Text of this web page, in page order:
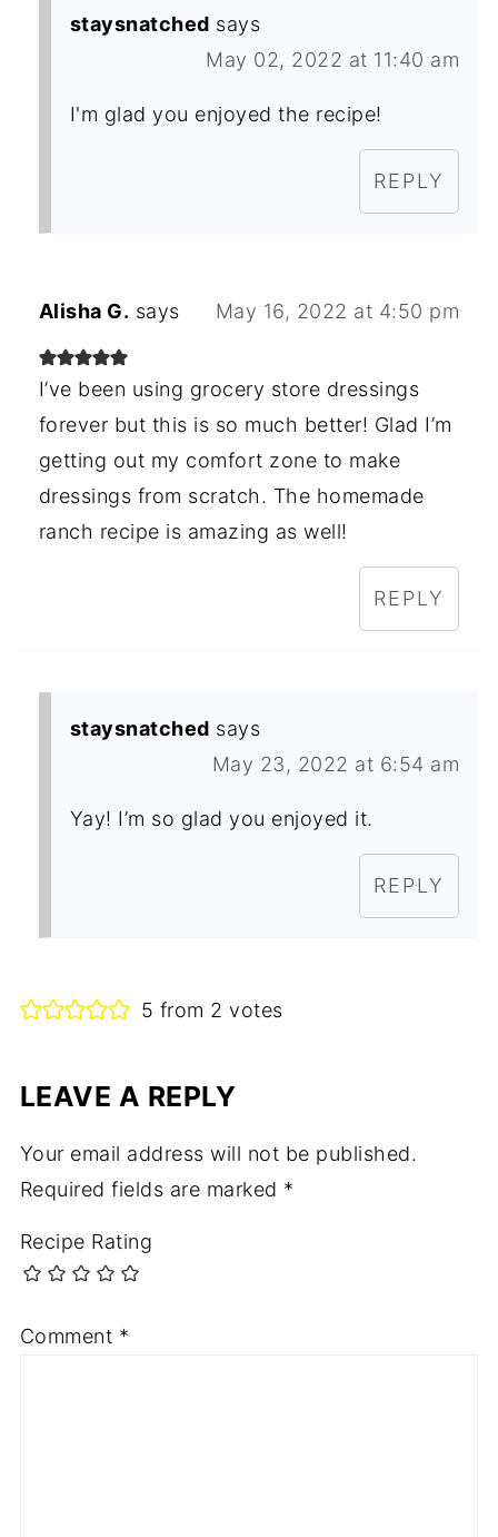
staysnatched says
May 02, 2022 at 11:40 am
I'm glad you enjoyed the recipe!
REPLY
Alisha G. says May 16, 2022 at 4:50 pm
I’ve been using grocery store dressings
forever but this is so much better! Glad I’m
getting out my comfort zone to make
dressings from scratch. The homemade
ranch recipe is amazing as well!
REPLY
staysnatched says
May 23, 2022 at 6:54 am
Yay! I’m so glad you enjoyed it.
REPLY
5 from 2 votes
LEAVE A REPLY
Your email address will not be published.
Required fields are marked *
Recipe Rating
Comment *